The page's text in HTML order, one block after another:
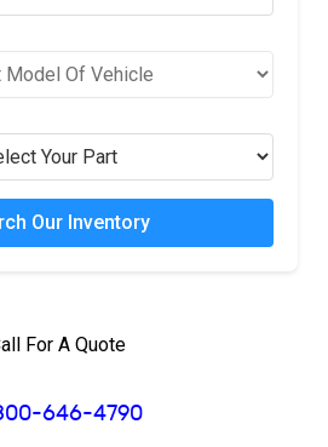
Our Inventory
For A Quote
646-4790